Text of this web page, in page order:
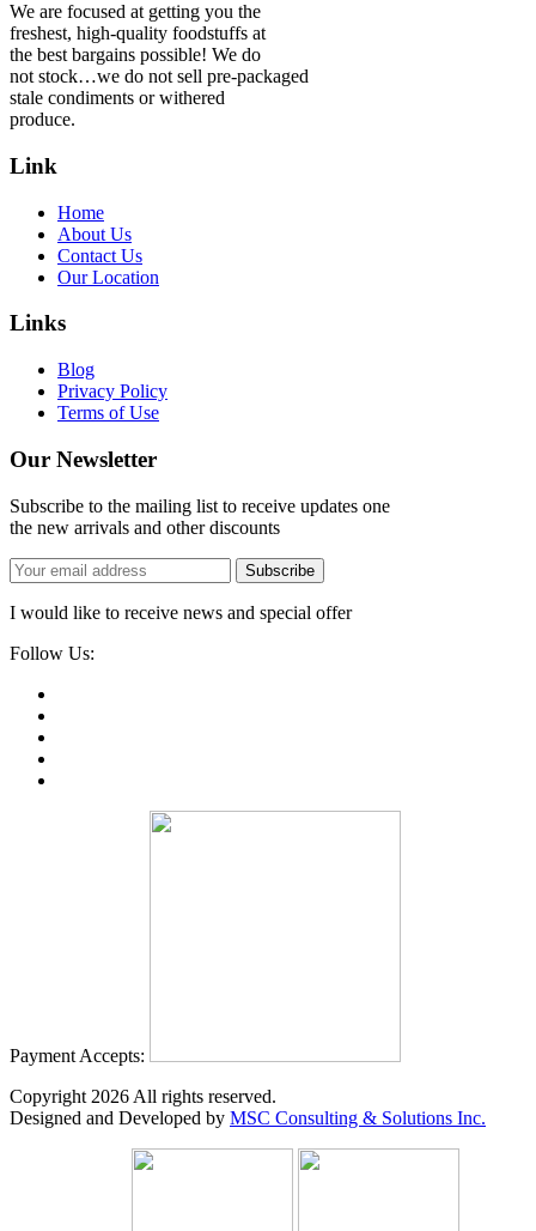
We are focused at getting you the
freshest, high-quality foodstuffs at
the best bargains possible! We do
not stock…we do not sell pre-packaged
stale condiments or withered
produce.
Link
Home
About Us
Contact Us
Our Location
Links
Blog
Privacy Policy
Terms of Use
Our Newsletter
Subscribe to the mailing list to receive updates one
the new arrivals and other discounts
Subscribe
I would like to receive news and special offer
Follow Us:
Payment Accepts:
Copyright 2026 All rights reserved.
Designed and Developed by MSC Consulting & Solutions Inc.